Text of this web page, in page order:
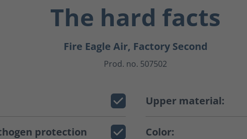
The hard facts
Fire Eagle Air, Factory Second
Prod. no. 507502
protection
Upper material:
Color: